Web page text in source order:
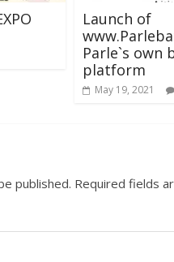
Launch of
Parle`s own
platform
May 19, 2021
published. Required fields